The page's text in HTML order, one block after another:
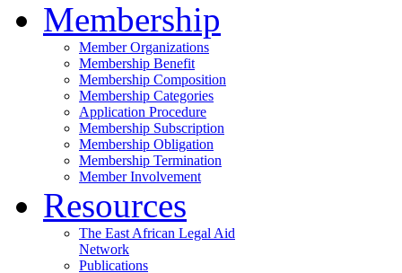
Membership
Member Organizations
Membership Benefit
Membership Composition
Membership Categories
Application Procedure
Membership Subscription
Membership Obligation
Membership Termination
Member Involvement
Resources
The East African Legal Aid
Network
Publications